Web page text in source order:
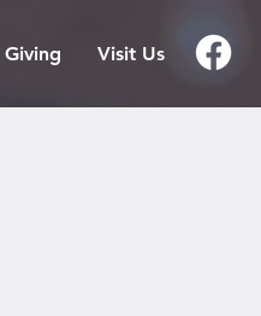
Giving Visit Us